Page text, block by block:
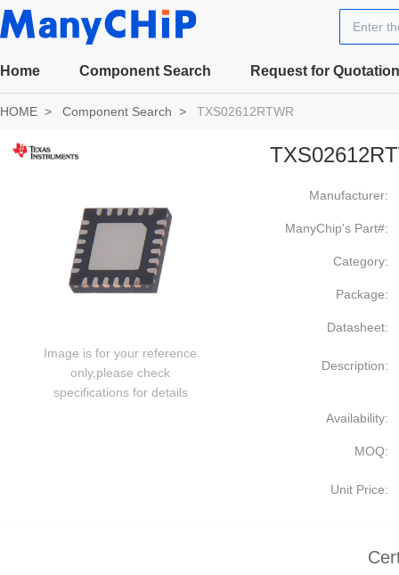
Enter
Home Component Search Request for Quotation
HOME Component Search TXS02612RTWR
Image is for your reference
only,please check
specifications for details
Manufacturer:
ManyChip's Part#:
Category:
Package:
Datasheet:
Description:
Availability:
MOQ:
Unit Price: